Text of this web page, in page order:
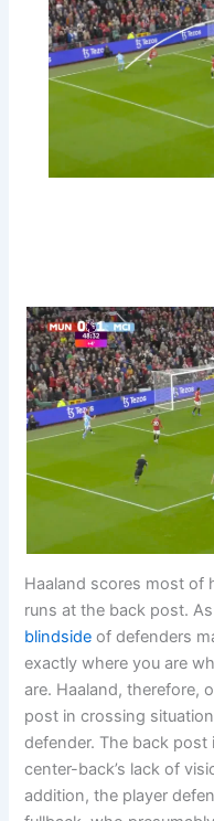
Haaland scores most of
runs at the back post.
blindside of defenders
exactly where you are
are. Haaland, therefore,
post in crossing
defender. The back
center-back’s lack of
addition, the player